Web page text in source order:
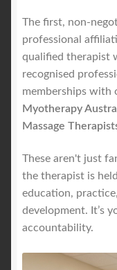
The first, non-
professional
qualified therapist
recognised
memberships with
Myotherapy
Massage
These aren't just
the therapist is
education,
development. It’s
accountability.